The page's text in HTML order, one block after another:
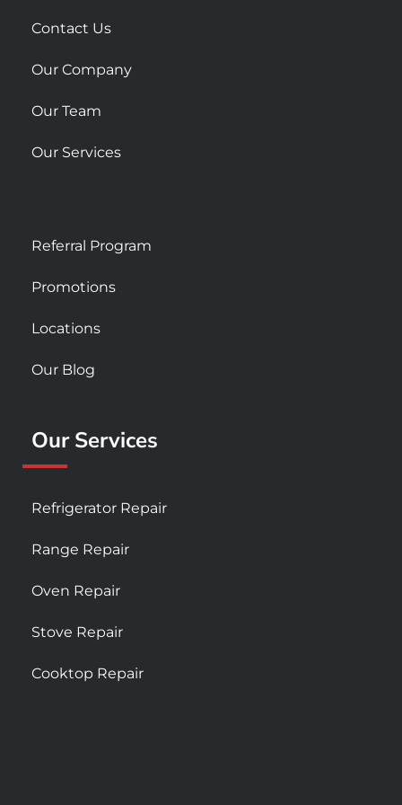
r
Contact Us
Our Company
Our Team
Our Services
Referral Program
Promotions
Locations
Our Blog
Our Services
Refrigerator Repair
Range Repair
Oven Repair
Stove Repair
Cooktop Repair